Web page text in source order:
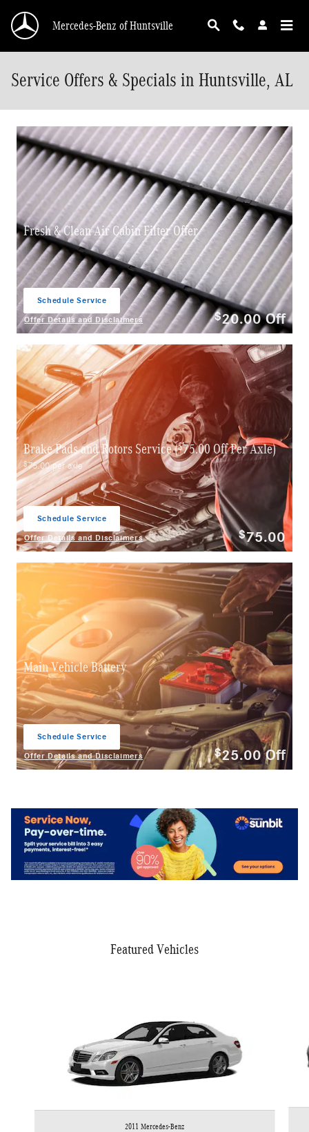
Mercedes-Benz of Huntsville
Service Offers & Specials in Huntsville, AL
Fresh & Clean Air Cabin Filter Offer
Schedule Service
Offer Details and Disclaimers
Open Details Modal
$20.00Off
Brake Pads and Rotors Service ($75.00 Off Per Axle)
$75.00 per axle
Schedule Service
Offer Details and Disclaimers
Open Details Modal
$75.00
Main Vehicle Battery
Schedule Service
Offer Details and Disclaimers
Open Details Modal
$25.00Off
Featured Vehicles
2011 Mercedes-Benz